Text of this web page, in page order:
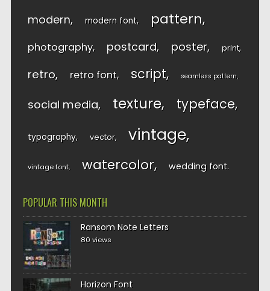
modern modern font pattern
photography postcard poster print
retro retro font script seamless pattern
social media texture typeface
typography vector vintage
vintage font watercolor wedding font
POPULAR THIS MONTH
Ransom Note Letters
80 views
Horizon Font